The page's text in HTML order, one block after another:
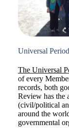
Universal
The Universal
of every
records, both
Review has the
(civil/political
around the
governmental